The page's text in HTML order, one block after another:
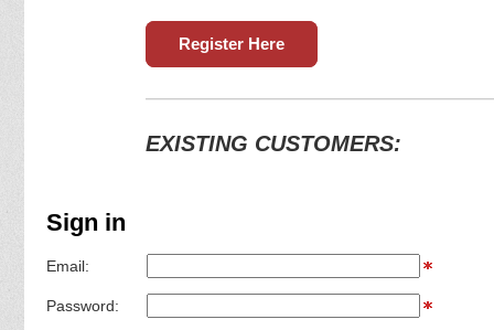
Register Here
EXISTING CUSTOMERS:
Sign in
Email:
Password: